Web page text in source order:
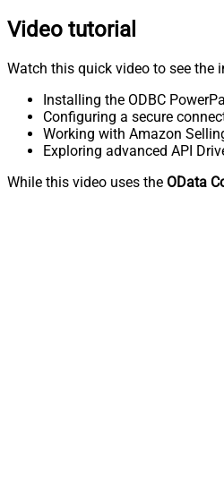
Video tutorial
Watch this quick video to see the
Installing the ODBC
Configuring a secure
Working with Amazon
Exploring advanced API
While this video uses the OData